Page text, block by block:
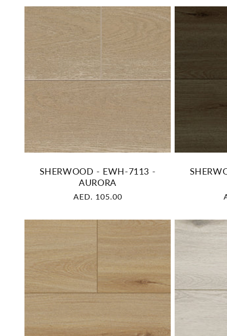
SHERWOOD - EWH-7113 -
AURORA
Regular
AED. 105.00